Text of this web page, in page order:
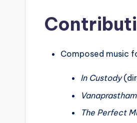
Composed music
In Custody
Vanaprastham
The Perfect